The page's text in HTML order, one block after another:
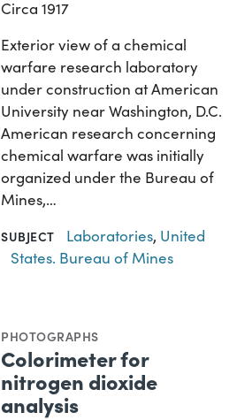
Circa 1917
Exterior view of a chemical
warfare research laboratory
under construction at American
University near Washington, D.C.
American research concerning
chemical warfare was initially
organized under the Bureau of
Mines,…
SUBJECT Laboratories, United
States. Bureau of Mines
PHOTOGRAPHS
Colorimeter for
nitrogen dioxide
analysis